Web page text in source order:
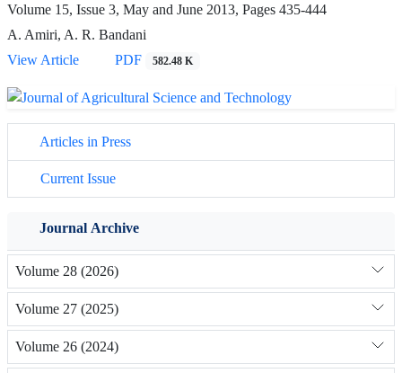
Volume 15, Issue 3, May and June 2013, Pages 435-444
A. Amiri, A. R. Bandani
View Article
PDF 582.48 K
Articles in Press
Current Issue
Journal Archive
Volume 28 (2026)
Volume 27 (2025)
Volume 26 (2024)